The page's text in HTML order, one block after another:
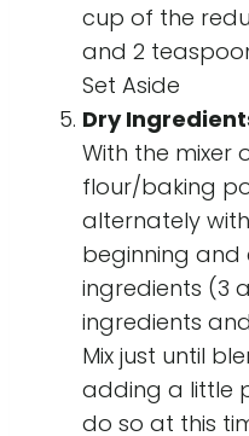
cup of the
and 2
Set Aside
Dry
With the mixer
flour/baking
alternately
beginning and
ingredients (3
ingredients
Mix just until
adding a little
do so at this